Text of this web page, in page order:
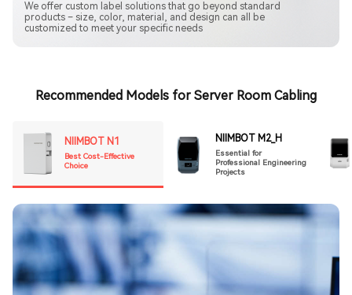
We offer custom label solutions that go beyond standard
products – size, color, material, and design can all be
customized to meet your specific needs
Recommended Models for Server Room Cabling
NIIMBOT N1
Best Cost-Effective
Choice
NIIMBOT M2_H
Essential for
Professional Engineering
Projects